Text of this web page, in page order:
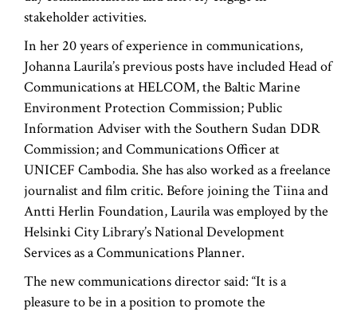
stakeholder activities.
In her 20 years of experience in communications,
Johanna Laurila’s previous posts have included Head of
Communications at HELCOM, the Baltic Marine
Environment Protection Commission; Public
Information Adviser with the Southern Sudan DDR
Commission; and Communications Officer at
UNICEF Cambodia. She has also worked as a freelance
journalist and film critic. Before joining the Tiina and
Antti Herlin Foundation, Laurila was employed by the
Helsinki City Library’s National Development
Services as a Communications Planner.
The new communications director said: “It is a
pleasure to be in a position to promote the